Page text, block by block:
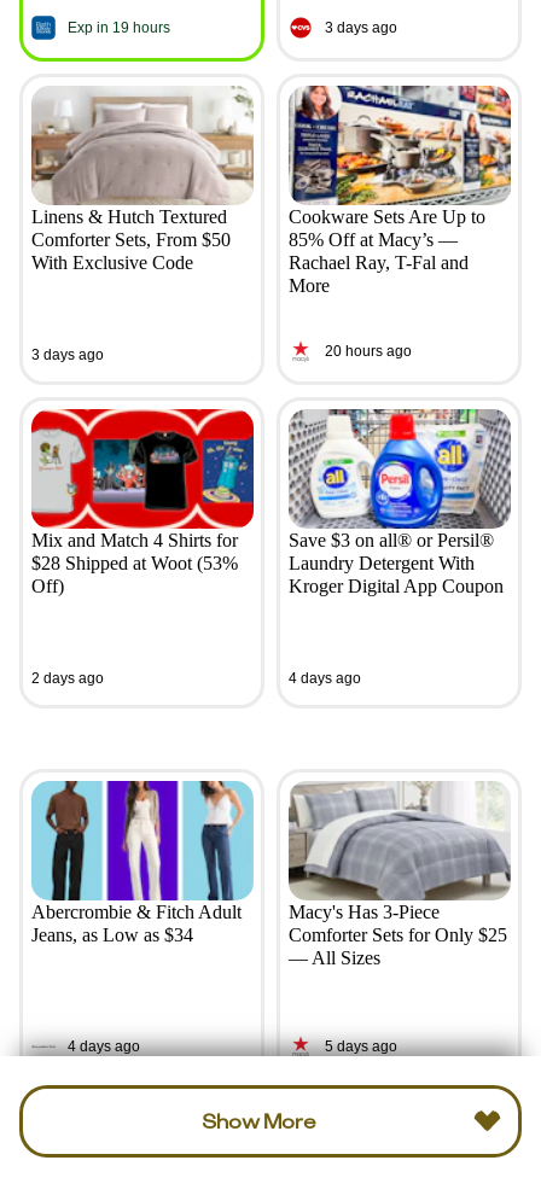
Exp in 19 hours 3 days ago
Linens & Hutch Textured
Comforter Sets, From $50
With Exclusive Code
3 days ago
Cookware Sets Are Up to
85% Off at Macy’s —
Rachael Ray, T-Fal and
More
20 hours ago
Mix and Match 4 Shirts for
$28 Shipped at Woot (53%
Off)
2 days ago
Save $3 on all® or Persil®
Laundry Detergent With
Kroger Digital App Coupon
4 days ago
Abercrombie & Fitch Adult
Jeans, as Low as $34
4 days ago
Macy's Has 3-Piece
Comforter Sets for Only $25
— All Sizes
5 days ago
Show More